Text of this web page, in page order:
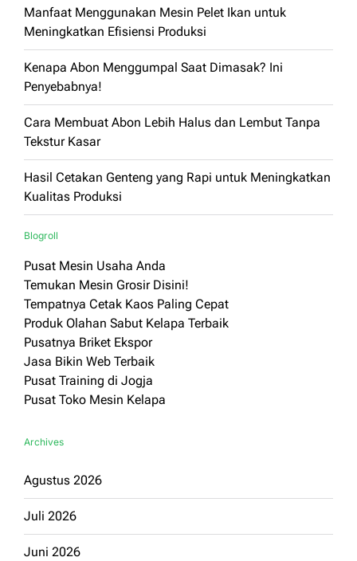
Manfaat Menggunakan Mesin Pelet Ikan untuk
Meningkatkan Efisiensi Produksi
Kenapa Abon Menggumpal Saat Dimasak? Ini
Penyebabnya!
Cara Membuat Abon Lebih Halus dan Lembut Tanpa
Tekstur Kasar
Hasil Cetakan Genteng yang Rapi untuk Meningkatkan
Kualitas Produksi
Blogroll
Pusat Mesin Usaha Anda
Temukan Mesin Grosir Disini!
Tempatnya Cetak Kaos Paling Cepat
Produk Olahan Sabut Kelapa Terbaik
Pusatnya Briket Ekspor
Jasa Bikin Web Terbaik
Pusat Training di Jogja
Pusat Toko Mesin Kelapa
Archives
Agustus 2026
Juli 2026
Juni 2026